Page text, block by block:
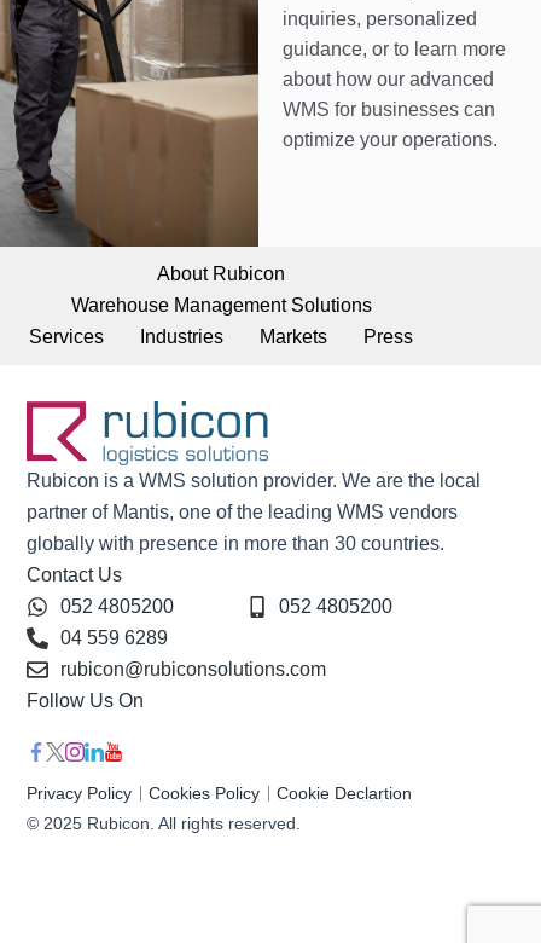
inquiries, personalized
guidance, or to learn more
about how our advanced
WMS for businesses can
optimize your operations.
About Rubicon
Warehouse Management Solutions
Services
Industries Markets Press
Rubicon is a WMS solution provider. We are the local
partner of Mantis, one of the leading WMS vendors
globally with presence in more than 30 countries.
Contact Us
052 4805200
052 4805200
04 559 6289
rubicon@rubiconsolutions.com
Follow Us On
Privacy Policy Cookies Policy
Cookie Declartion
© 2025 Rubicon. All rights reserved.